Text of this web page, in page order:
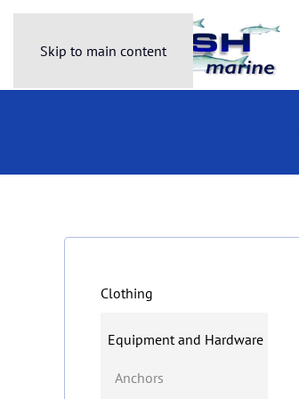
Skip to main content
Clothing
Equipment and Hardware
Anchors